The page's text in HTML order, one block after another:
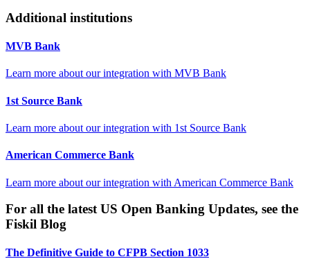
Additional institutions
MVB Bank
Learn more about our integration with MVB Bank
1st Source Bank
Learn more about our integration with 1st Source Bank
American Commerce Bank
Learn more about our integration with American Commerce Bank
For all the latest US Open Banking Updates, see the
Fiskil Blog
The Definitive Guide to CFPB Section 1033